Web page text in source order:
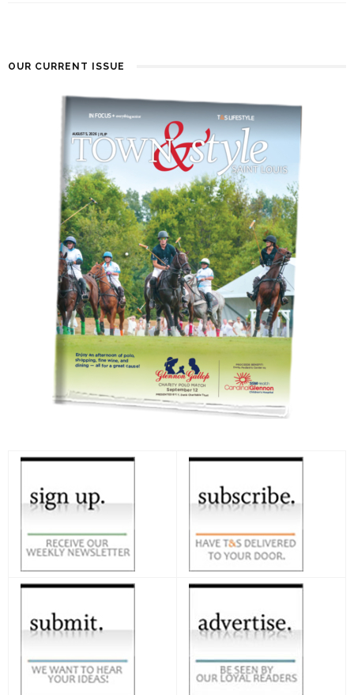
OUR CURRENT ISSUE